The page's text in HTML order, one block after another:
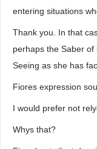
entering situations
Thank you. In that
perhaps the Saber
Seeing as she has
Fiores expression
I would prefer not
Whys that?